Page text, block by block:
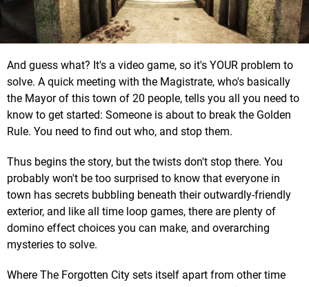
And guess what? It's a video game, so it's YOUR problem to
solve. A quick meeting with the Magistrate, who's basically
the Mayor of this town of 20 people, tells you all you need to
know to get started: Someone is about to break the Golden
Rule. You need to find out who, and stop them.
Thus begins the story, but the twists don't stop there. You
probably won't be too surprised to know that everyone in
town has secrets bubbling beneath their outwardly-friendly
exterior, and like all time loop games, there are plenty of
domino effect choices you can make, and overarching
mysteries to solve.
Where The Forgotten City sets itself apart from other time